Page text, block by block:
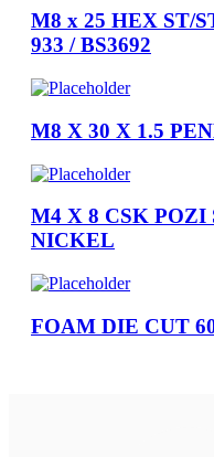
M8 x 25 HEX ST/
933 / BS3692
M8 X 30 X 1.5
M4 X 8 CSK
NICKEL
FOAM DIE CUT